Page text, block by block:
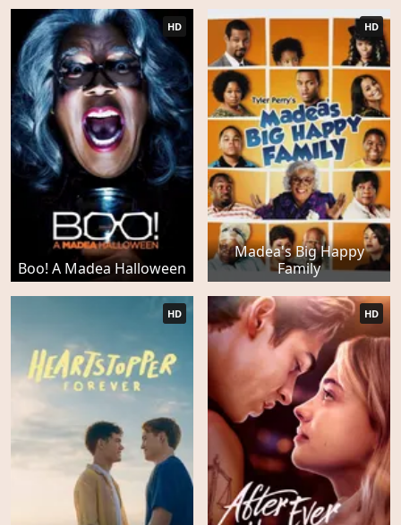
Boo! A Madea Halloween
HD
Madea's Big Happy
Family
HD
HD HD